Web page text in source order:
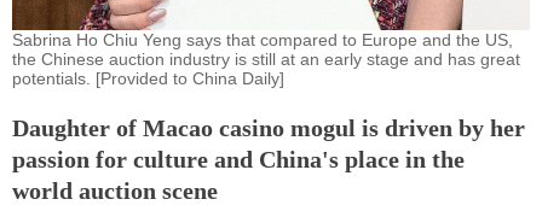
Sabrina Ho Chiu Yeng says that compared to Europe and the US,
the Chinese auction industry is still at an early stage and has great
potentials. [Provided to China Daily]
Daughter of Macao casino mogul is driven by her
passion for culture and China's place in the
world auction scene